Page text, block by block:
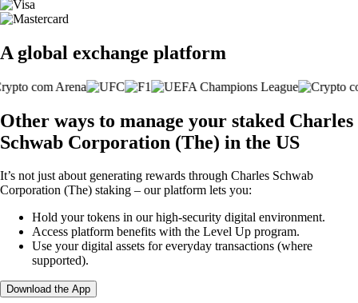
A global exchange platform
Other ways to manage your staked Charles
Schwab Corporation (The) in the US
It’s not just about generating rewards through Charles Schwab
Corporation (The) staking – our platform lets you:
Hold your tokens in our high-security digital environment.
Access platform benefits with the Level Up program.
Use your digital assets for everyday transactions (where
supported).
Download the App